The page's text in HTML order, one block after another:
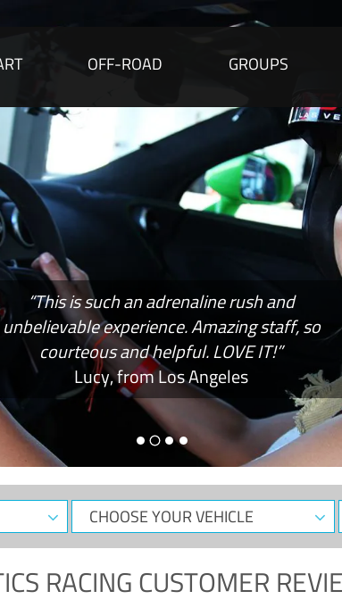
OFF-ROAD GROUPS
“This is such an adrenaline rush and
unbelievable experience. Amazing staff, so
courteous and helpful. LOVE IT!”
Lucy, from Los Angeles
CHOOSE
YOUR
RACING CUSTOMER